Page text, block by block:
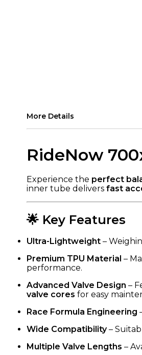
More Details
RideNow
Experience the perfect
inner tube delivers fast
🌟 Key Features
Ultra-Lightweight –
Premium TPU Material –
performance.
Advanced Valve Design –
valve cores for easy
Race Formula Engineering
Wide Compatibility–
Multiple Valve Lengths –